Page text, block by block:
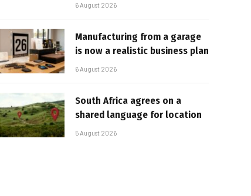
6 August 2026
Manufacturing from a garage
is now a realistic business plan
6 August 2026
South Africa agrees on a
shared language for location
5 August 2026